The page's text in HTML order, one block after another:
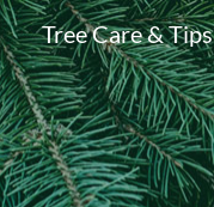
Tree Care & Tips